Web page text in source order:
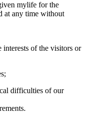
mylife for the
at any time without
of the visitors or
difficulties of our